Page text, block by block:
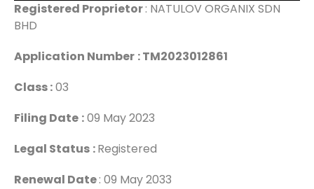
Registered Proprietor: NATULOV ORGANIX SDN
BHD
Application Number : TM2023012861
Class :03
Filing Date :09 May 2023
Legal Status :Registered
Renewal Date: 09 May 2033